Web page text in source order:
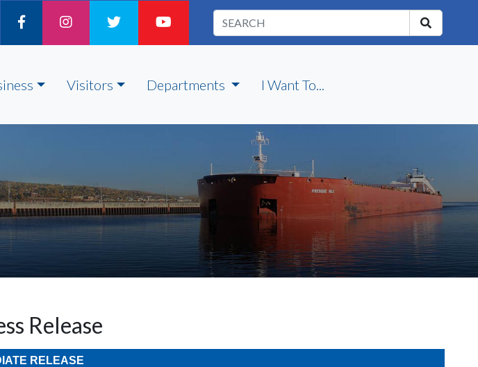
Visitors Departments I Want To...
Release
RELEASE